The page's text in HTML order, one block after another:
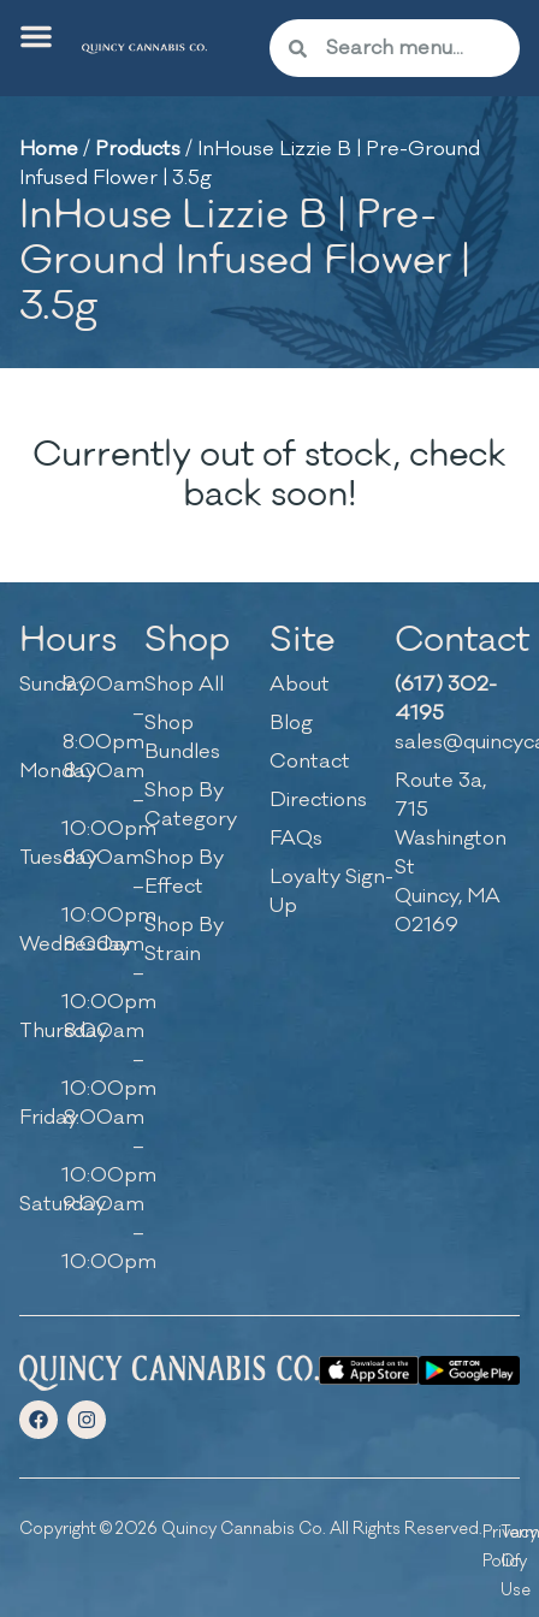
Home/ Products/ InHouse Lizzie B | Pre-Ground
Infused Flower | 3.5g
InHouse Lizzie B | Pre-
Ground Infused Flower |
3.5g
Currently out of stock, check
back soon!
Hours
Sunday9:00am
–
8:00pm
Monday8:00am
–
10:00pm
Tuesday8:00am
–
10:00pm
Wednesday
8:00am
–
10:00pm
Thursday
8:00am
–
10:00pm
Friday8:00am
–
10:00pm
Saturday
9:00am
–
10:00pm
Shop
Shop All
Shop
Bundles
Shop By
Category
Shop By
Effect
Shop By
Strain
Site
About
Blog
Contact
Directions
FAQs
Loyalty Sign-
Up
Contact
(617) 302-
4195
Route 3a,
715
Washington
St
Quincy, MA
02169
Copyright © 2026 Quincy Cannabis Co. All Rights Reserved.Privacy
Policy
Of
Use